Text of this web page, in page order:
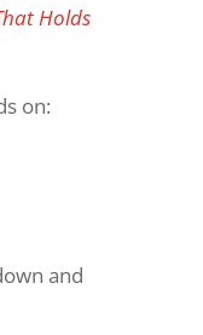
Holds
on:
and